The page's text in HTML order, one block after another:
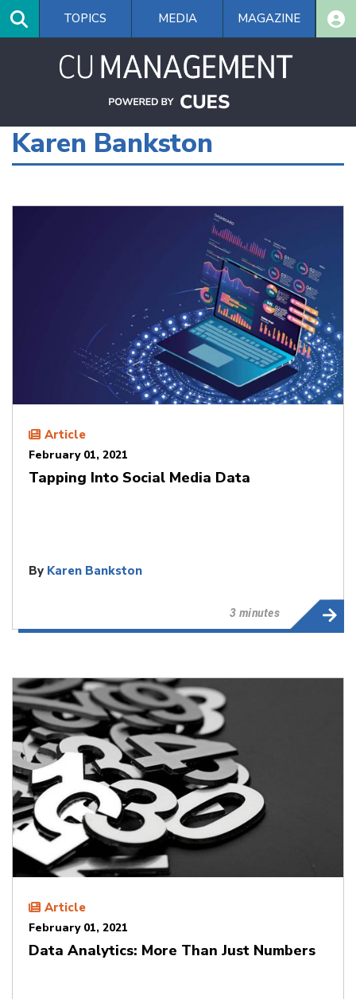
Skip
main
TOPICS MEDIA MAGAZINE
Karen Bankston
Article
February 01, 2021
Tapping Into Social Media Data
By Karen Bankston
3 minutes
Article
February 01, 2021
Data Analytics: More Than Just Numbers